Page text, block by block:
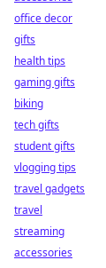
office decor
gifts
health tips
gaming gifts
biking
tech gifts
student gifts
vlogging tips
travel gadgets
travel
streaming
accessories